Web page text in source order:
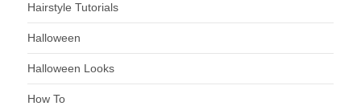
Hairstyle Tutorials
Halloween
Halloween Looks
How To